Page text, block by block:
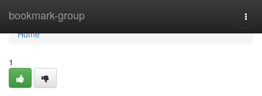
bookmark-group
Home
Home
1